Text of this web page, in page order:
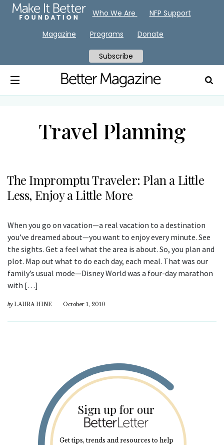
Travel Planning
The Impromptu Traveler: Plan a Little
Less, Enjoy a Little More
When you go on vacation—a real vacation to a destination
you’ve dreamed about—you want to enjoy every minute. See
the sights. Get a feel what the area is about. So, you plan and
plot. Map out what to do each day, each meal. That was our
family’s usual mode—Disney World was a four-day marathon
with […]
by LAURA HINE October 1, 2010
Sign up for our
Get tips, trends and resources to help
Who We Are NFP Support
Magazine Programs Donate
Subscribe